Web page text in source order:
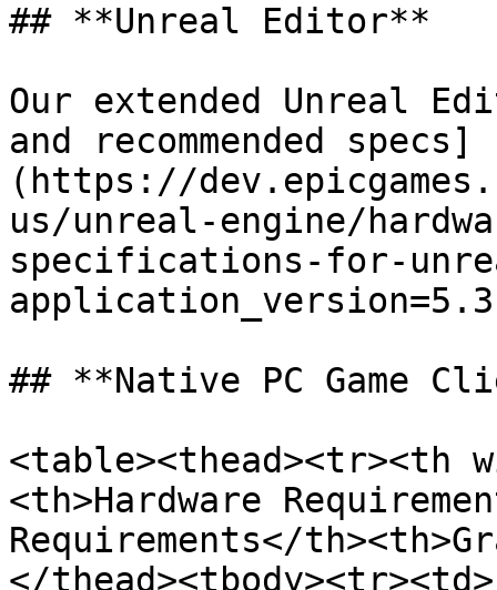
## **Unreal Editor**
Our extended Unreal
and recommended specs]
(https://
us/unreal-engine/
specifications-for-
## **Native PC Game
<table><thead><tr><th
<th>Hardware
Requirements</
</